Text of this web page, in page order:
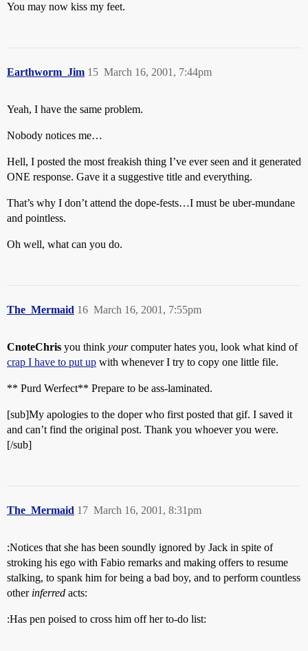
You may now kiss my feet.
Earthworm_Jim March 16, 2001, 7:44pm
15
Yeah, I have the same problem.
Nobody notices me…
Hell, I posted the most freakish thing I’ve ever seen and it generated
ONE response. Gave it a suggestive title and everything.
That’s why I don’t attend the dope-fests…I must be uber-mundane
and pointless.
Oh well, what can you do.
The_Mermaid March 16, 2001, 7:55pm
16
CnoteChris you think yourcomputer hates you, look what kind of
crap I have to put up with whenever I try to copy one little file.
** Purd Werfect** Prepare to be ass-laminated.
[sub]My apologies to the doper who first posted that gif. I saved it
and can’t find the original post. Thank you whoever you were.
[/sub]
The_Mermaid March 16, 2001, 8:31pm
17
:Notices that she has been soundly ignored by Jack in spite of
stroking his ego with Fabio remarks and making offers to resume
stalking, to spank him for being a bad boy, and to perform countless
other inferred acts:
:Has pen poised to cross him off her to-do list: